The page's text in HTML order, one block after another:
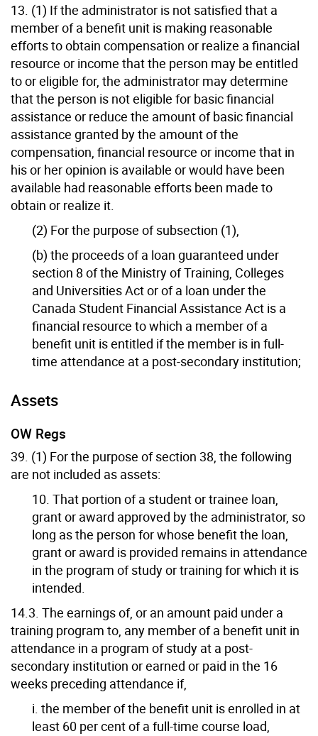
13. (1) If the administrator is not satisfied that a
member of a benefit unit is making reasonable
efforts to obtain compensation or realize a financial
resource or income that the person may be entitled
to or eligible for, the administrator may determine
that the person is not eligible for basic financial
assistance or reduce the amount of basic financial
assistance granted by the amount of the
compensation, financial resource or income that in
his or her opinion is available or would have been
available had reasonable efforts been made to
obtain or realize it.
(2) For the purpose of subsection (1),
(b) the proceeds of a loan guaranteed under
section 8 of the Ministry of Training, Colleges
and Universities Act or of a loan under the
Canada Student Financial Assistance Act is a
financial resource to which a member of a
benefit unit is entitled if the member is in full-
time attendance at a post-secondary institution;
Assets
OW Regs
39. (1) For the purpose of section 38, the following
are not included as assets:
10. That portion of a student or trainee loan,
grant or award approved by the administrator, so
long as the person for whose benefit the loan,
grant or award is provided remains in attendance
in the program of study or training for which it is
intended.
14.3. The earnings of, or an amount paid under a
training program to, any member of a benefit unit in
attendance in a program of study at a post-
secondary institution or earned or paid in the 16
weeks preceding attendance if,
i. the member of the benefit unit is enrolled in at
least 60 per cent of a full-time course load,